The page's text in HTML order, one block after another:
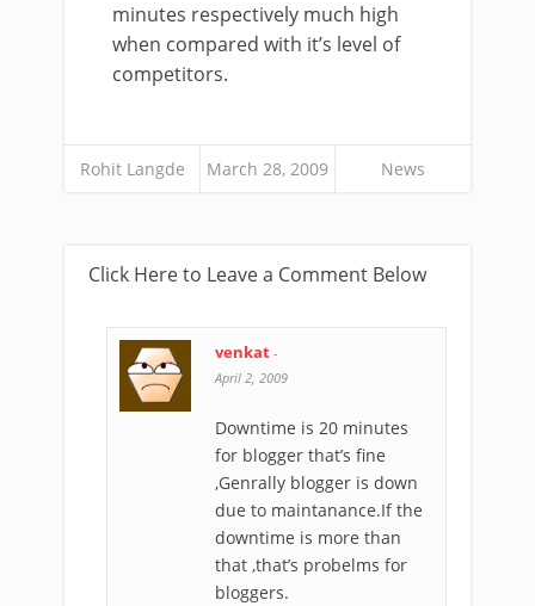
minutes respectively much high
when compared with it’s level of
competitors.
Rohit Langde March 28, 2009 News
Click Here to Leave a Comment Below
venkat -
April 2, 2009
Downtime is 20 minutes
for blogger that’s fine
,Genrally blogger is down
due to maintanance.If the
downtime is more than
that ,that’s probelms for
bloggers.